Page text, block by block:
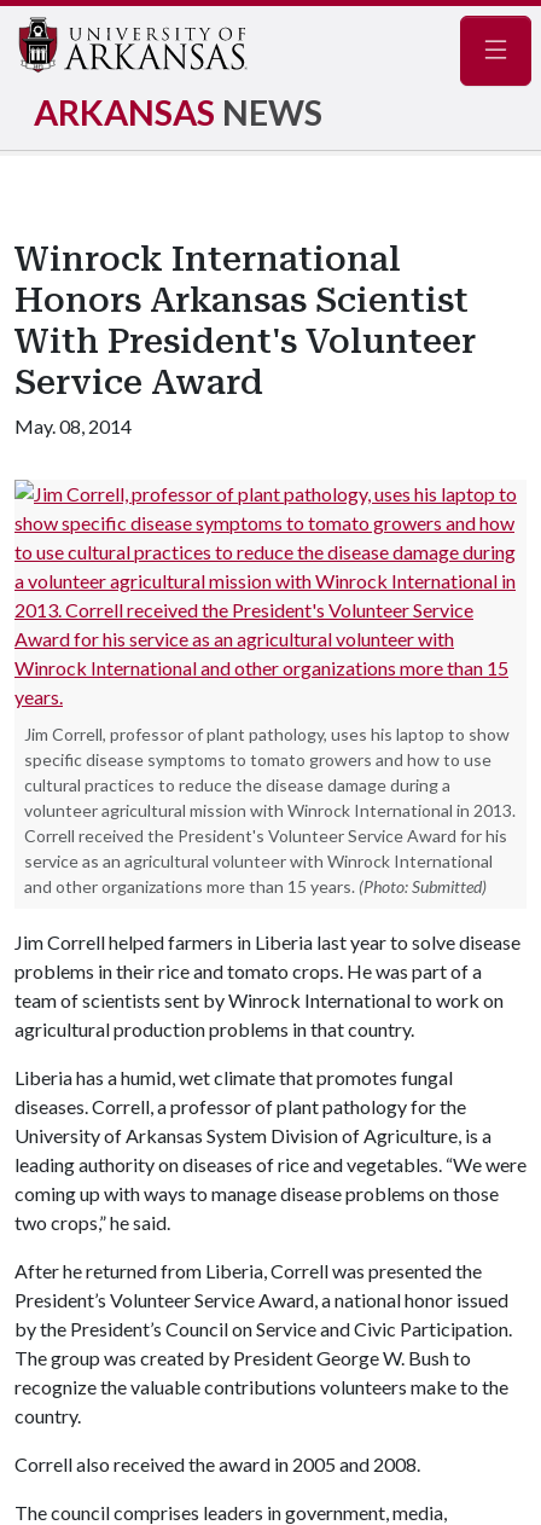
ARKANSAS NEWS
Winrock International
Honors Arkansas Scientist
With President's Volunteer
Service Award
May. 08, 2014
Jim Correll, professor of plant pathology, uses his laptop to show
specific disease symptoms to tomato growers and how to use
cultural practices to reduce the disease damage during a
volunteer agricultural mission with Winrock International in 2013.
Correll received the President's Volunteer Service Award for his
service as an agricultural volunteer with Winrock International
and other organizations more than 15 years. (Photo: Submitted)
Jim Correll helped farmers in Liberia last year to solve disease
problems in their rice and tomato crops. He was part of a
team of scientists sent by Winrock International to work on
agricultural production problems in that country.
Liberia has a humid, wet climate that promotes fungal
diseases. Correll, a professor of plant pathology for the
University of Arkansas System Division of Agriculture, is a
leading authority on diseases of rice and vegetables. “We were
coming up with ways to manage disease problems on those
two crops,” he said.
After he returned from Liberia, Correll was presented the
President’s Volunteer Service Award, a national honor issued
by the President’s Council on Service and Civic Participation.
The group was created by President George W. Bush to
recognize the valuable contributions volunteers make to the
country.
Correll also received the award in 2005 and 2008.
The council comprises leaders in government, media,